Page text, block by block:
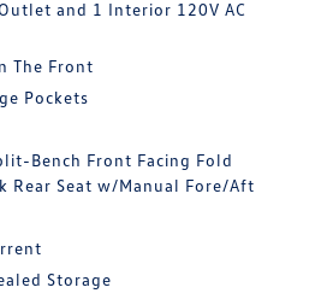
and 1 Interior 120V AC
The Front
Pockets
Bench Front Facing Fold
Rear Seat w/Manual Fore/Aft
Storage